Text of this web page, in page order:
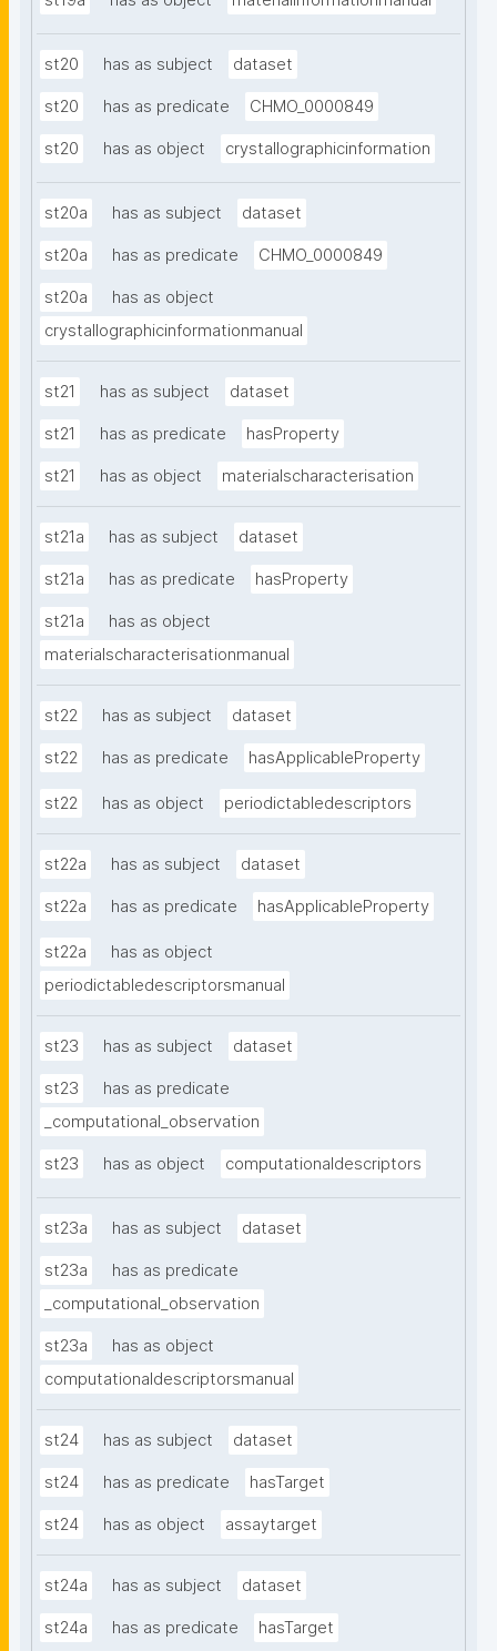
st20 has as subject dataset
st20 has as predicate CHMO_0000849
st20 has as object crystallographicinformation
st20a has as subject dataset
st20a has as predicate CHMO_0000849
st20a
has as object
crystallographicinformationmanual
st21 has as subject dataset
st21 has as predicate hasProperty
st21 has as object materialscharacterisation
st21a has as subject dataset
st21a has as predicate hasProperty
st21a
has as object
materialscharacterisationmanual
st22 has as subject dataset
st22 has as predicate hasApplicableProperty
st22 has as object periodictabledescriptors
st22a has as subject dataset
st22a has as predicate hasApplicableProperty
st22a
has as object
periodictabledescriptorsmanual
st23 has as subject dataset
st23
has as predicate
_computational_observation
st23 has as object computationaldescriptors
st23a has as subject dataset
st23a
has as predicate
_computational_observation
st23a
has as object
computationaldescriptorsmanual
st24 has as subject dataset
st24 has as predicate hasTarget
st24 has as object assaytarget
st24a has as subject dataset
st24a has as predicate hasTarget